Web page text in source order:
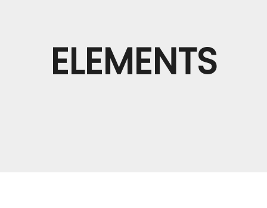
ELEMENTS